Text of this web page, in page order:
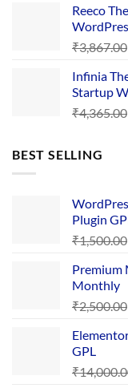
Reeco
₹3,867.00
Infinia
Startup
₹4,365.00
BEST SELLING
Plugin
₹1,500.00
Premium
Monthly
₹2,500.00
GPL
₹